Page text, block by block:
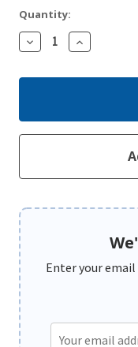
Quantity:
Decrease
Quantity:
Increase
Quantity:
Enter your email